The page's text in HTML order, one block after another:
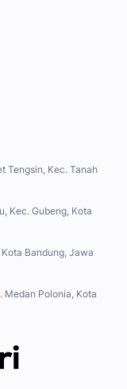
Tengsin, Kec. Tanah
Kec. Gubeng, Kota
Bandung, Jawa
Medan Polonia, Kota